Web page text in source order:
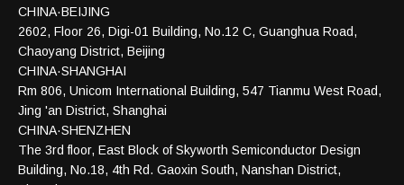
CHINA·BEIJING
2602, Floor 26, Digi-01 Building, No.12 C, Guanghua Road,
Chaoyang District, Beijing
CHINA·SHANGHAI
Rm 806, Unicom International Building, 547 Tianmu West Road,
Jing 'an District, Shanghai
CHINA·SHENZHEN
The 3rd floor, East Block of Skyworth Semiconductor Design
Building, No.18, 4th Rd. Gaoxin South, Nanshan District,